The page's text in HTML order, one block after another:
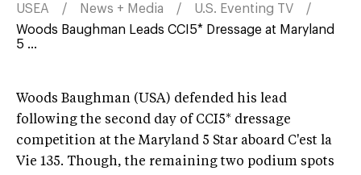
USEA News + Media
U.S. Eventing TV
Woods Baughman Leads CCI5* Dressage at Maryland
5 ...
Woods Baughman (USA) defended his lead
following the second day of CCI5* dressage
competition at the Maryland 5 Star aboard C'est la
Vie 135. Though, the remaining two podium spots